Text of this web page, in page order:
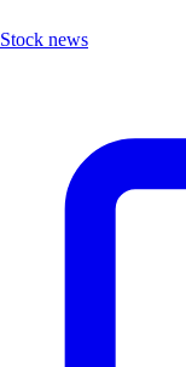
Stock news